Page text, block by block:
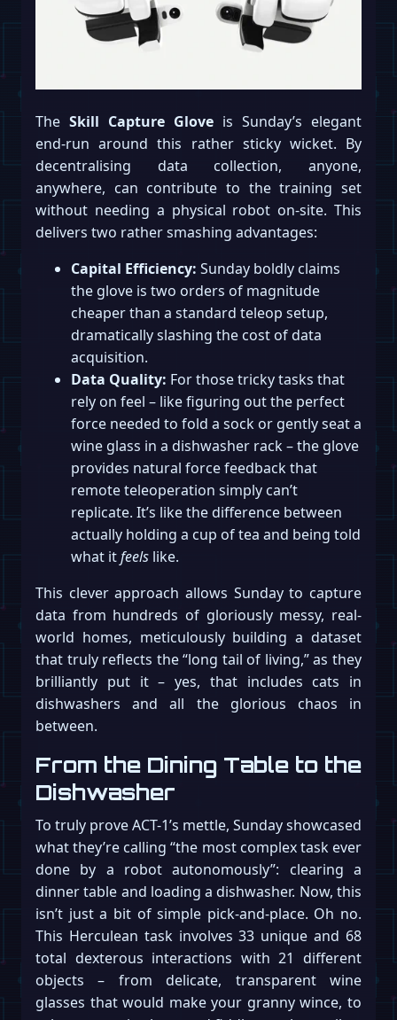
The Skill Capture Glove is Sunday’s elegant
end-run around this rather sticky wicket. By
decentralising data collection, anyone,
anywhere, can contribute to the training set
without needing a physical robot on-site. This
delivers two rather smashing advantages:
Capital Efficiency: Sunday boldly claims
the glove is two orders of magnitude
cheaper than a standard teleop setup,
dramatically slashing the cost of data
acquisition.
Data Quality: For those tricky tasks that
rely on feel – like figuring out the perfect
force needed to fold a sock or gently seat a
wine glass in a dishwasher rack – the glove
provides natural force feedback that
remote teleoperation simply can’t
replicate. It’s like the difference between
actually holding a cup of tea and being told
what itfeels like.
This clever approach allows Sunday to capture
data from hundreds of gloriously messy, real-
world homes, meticulously building a dataset
that truly reflects the “long tail of living,” as they
brilliantly put it – yes, that includes cats in
dishwashers and all the glorious chaos in
between.
From the Dining Table to the
Dishwasher
To truly prove ACT-1’s mettle, Sunday showcased
what they’re calling “the most complex task ever
done by a robot autonomously”: clearing a
dinner table and loading a dishwasher. Now, this
isn’t just a bit of simple pick-and-place. Oh no.
This Herculean task involves 33 unique and 68
total dexterous interactions with 21 different
objects – from delicate, transparent wine
glasses that would make your granny wince, to